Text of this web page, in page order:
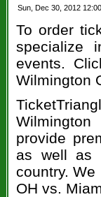
Sun, Dec 30, 2012
To order
specialize
events.
Wilmington
provide
as well as
country.
OH vs.